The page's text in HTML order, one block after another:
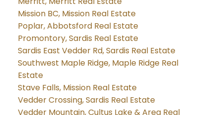
Mission BC, Mission Real Estate
Poplar, Abbotsford Real Estate
Promontory, Sardis Real Estate
Sardis East Vedder Rd, Sardis Real Estate
Southwest Maple Ridge, Maple Ridge Real
Estate
Stave Falls, Mission Real Estate
Vedder Crossing, Sardis Real Estate
Vedder Mountain, Cultus Lake & Area Real